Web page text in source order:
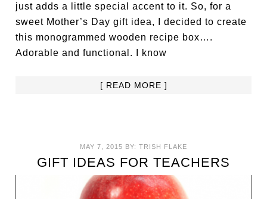
just adds a little special accent to it. So, for a
sweet Mother’s Day gift idea, I decided to create
this monogrammed wooden recipe box….
Adorable and functional. I know
[ READ MORE ]
MAY 7, 2015 BY: TRISH FLAKE
GIFT IDEAS FOR TEACHERS